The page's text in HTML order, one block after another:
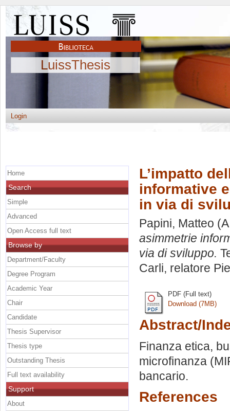
LuissThesis
Login
L’impatto
informative
in via di
Papini, Matteo
asimmetrie
via di sviluppo.
Carli, relatore
PDF (Full text)
Download (7MB)
Abstract/
Finanza etica,
microfinanza
bancario.
References
Home
Search
Simple
Advanced
Open Access full text
Browse by
Department/Faculty
Degree Program
Academic Year
Chair
Candidate
Thesis Supervisor
Thesis type
Outstanding Thesis
Full text availability
Support
About